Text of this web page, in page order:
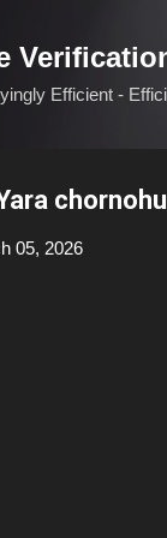
Efficient -
05, 2026